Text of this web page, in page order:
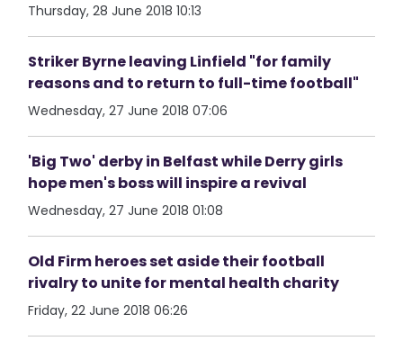
Thursday, 28 June 2018 10:13
Striker Byrne leaving Linfield "for family
reasons and to return to full-time football"
Wednesday, 27 June 2018 07:06
'Big Two' derby in Belfast while Derry girls
hope men's boss will inspire a revival
Wednesday, 27 June 2018 01:08
Old Firm heroes set aside their football
rivalry to unite for mental health charity
Friday, 22 June 2018 06:26